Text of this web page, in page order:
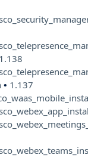
1.138
• 1.137